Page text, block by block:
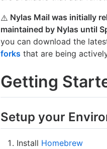
⚠️ Nylas Mail was initially
maintained by Nylas until
you can download the
forks that are being
Getting
Setup your
Install Homebrew